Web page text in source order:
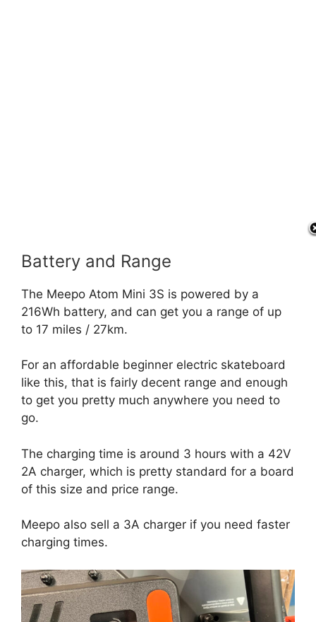
Battery and Range
The Meepo Atom Mini 3S is powered by a
216Wh battery, and can get you a range of up
to 17 miles / 27km.
For an affordable beginner electric skateboard
like this, that is fairly decent range and enough
to get you pretty much anywhere you need to
go.
The charging time is around 3 hours with a 42V
2A charger, which is pretty standard for a board
of this size and price range.
Meepo also sell a 3A charger if you need faster
charging times.